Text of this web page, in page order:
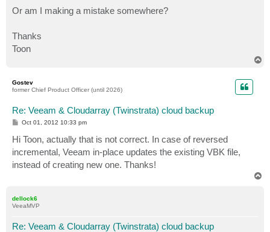
Or am I making a mistake somewhere?
Thanks
Toon
Gostev
former Chief Product Officer (until 2026)
Re: Veeam & Cloudarray (Twinstrata) cloud backup
P
s
t
Oct 01, 2012 10:33 pm
Hi Toon, actually that is not correct. In case of reversed
incremental, Veeam in-place updates the existing VBK file,
instead of creating new one. Thanks!
dellock6
VeeaMVP
Re: Veeam & Cloudarray (Twinstrata) cloud backup